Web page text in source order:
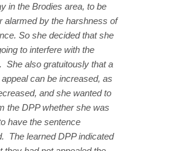
in the Brodies area, to be
alarmed by the harshness of
So she decided that she
to interfere with the
She also gratuitously that a
can be increased, as
and she wanted to
the DPP whether she was
have the sentence
The learned DPP indicated